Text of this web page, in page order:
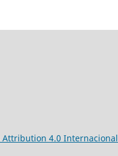
Attribution 4.0 Internacional